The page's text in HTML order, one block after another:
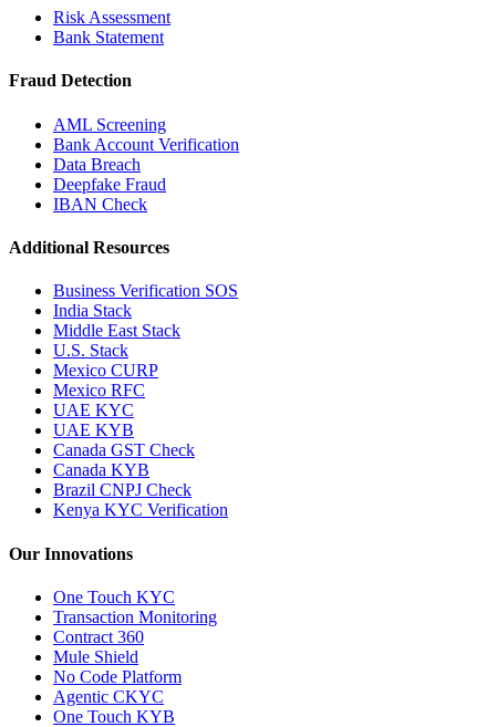
Risk Assessment
Bank Statement
Fraud Detection
AML Screening
Bank Account Verification
Data Breach
Deepfake Fraud
IBAN Check
Additional Resources
Business Verification SOS
India Stack
Middle East Stack
U.S. Stack
Mexico CURP
Mexico RFC
UAE KYC
UAE KYB
Canada GST Check
Canada KYB
Brazil CNPJ Check
Kenya KYC Verification
Our Innovations
One Touch KYC
Transaction Monitoring
Contract 360
Mule Shield
No Code Platform
Agentic CKYC
One Touch KYB